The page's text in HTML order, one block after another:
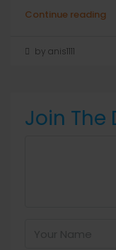
Continue reading
by anis1111
Join The